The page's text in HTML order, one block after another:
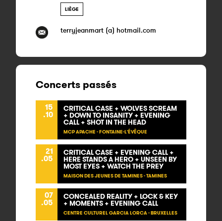
LIÈGE
terryjeanmart (a) hotmail.com
Concerts passés
15
.10
CRITICAL CASE + WOLVES SCREAM
+ DOWN TO INSANITY + EVENING
CALL + SHOT IN THE HEAD
MCP APACHE - FONTAINE-L'ÉVÊQUE
21
.05
CRITICAL CASE + EVENING CALL +
HERE STANDS A HERO + UNSEEN BY
MOST EYES + WATCH THE PREY
MAISON DES JEUNES DE TAMINES - TAMINES
07
.05
CONCEALED REALITY + LOCK & KEY
+ MOMENTS + EVENING CALL
CENTRE CULTUREL GARCIA LORCA - BRUXELLES